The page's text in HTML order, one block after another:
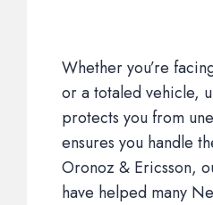
Whether you’re
or a totaled vehicle,
protects you from
ensures you handle
Oronoz & Ericsson,
have helped many